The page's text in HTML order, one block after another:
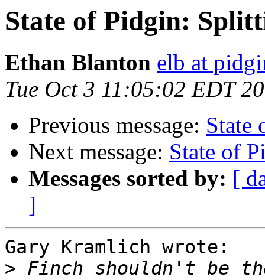
State of Pidgin:
Ethan Blanton elb at
Tue Oct 3 11:05:02 EDT
Previous message: State
Next message: State of
Messages sorted by: [
]
Gary Kramlich wrote:
> Finch shouldn't be